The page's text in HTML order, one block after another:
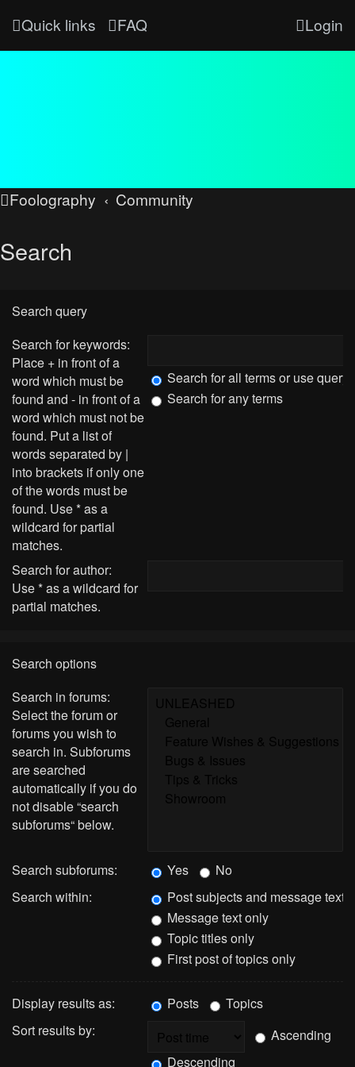
Quick links FAQ Login
Foolography Community
Search
Search query
Search for keywords:
Place + in front of a
word which must be
found and - in front of a
word which must not be
found. Put a list of
words separated by |
into brackets if only one
of the words must be
found. Use * as a
wildcard for partial
matches.
Search for all terms or use query
Search for any terms
Search for author:
Use * as a wildcard for
partial matches.
Search options
Search in forums:
Select the forum or
forums you wish to
search in. Subforums
are searched
automatically if you do
not disable “search
subforums“ below.
Search subforums: Yes
No
Search within:
Post subjects and message text
Message text only
Topic titles only
First post of topics only
Display results as: Posts
Topics
Sort results by:
Ascending
Descending